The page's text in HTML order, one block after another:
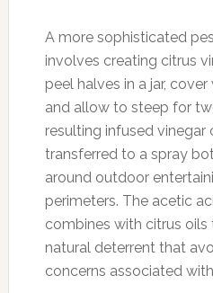
A more sophisticated
involves creating citrus
peel halves in a jar,
and allow to steep for
resulting infused vinegar
transferred to a spray
around outdoor
perimeters. The acetic
combines with citrus oils
natural deterrent that
concerns associated